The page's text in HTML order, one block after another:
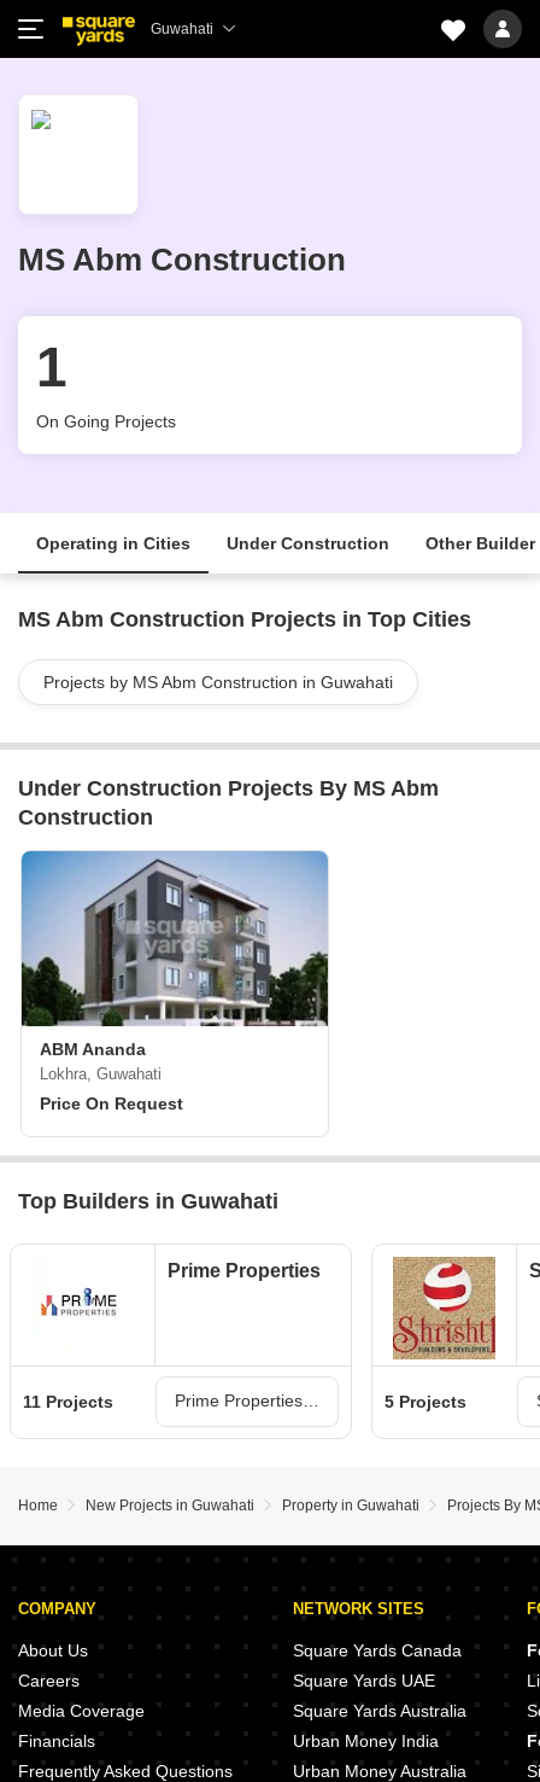
Guwahati
MS Abm Construction
1
On Going Projects
Operating in Cities Under Construction Other Builder
MS Abm Construction Projects in Top Cities
Projects by MS Abm Construction in Guwahati
Under Construction Projects By MS Abm
Construction
ABM Ananda
Lokhra, Guwahati
Price On Request
Top Builders in Guwahati
Prime Properties
11 Projects 5 Projects
Home New Projects in Guwahati Property in Guwahati Projects By
COMPANY
About Us
Careers
Media Coverage
Financials
Frequently Asked Questions
NETWORK SITES
Square Yards Canada
Square Yards UAE
Square Yards Australia
Urban Money India
Urban Money Australia